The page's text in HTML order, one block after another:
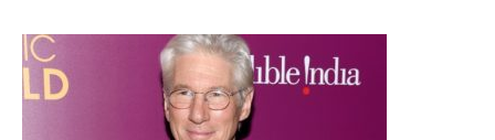
RESPECT IN SPORTS